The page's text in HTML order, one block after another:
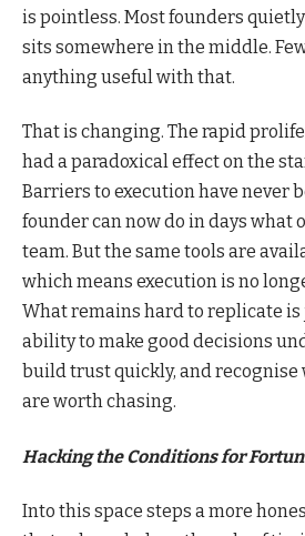
is pointless. Most founders
sits somewhere in the middle.
anything useful with that.
That is changing. The rapid
had a paradoxical effect on the
Barriers to execution have never
founder can now do in days what
team. But the same tools are
which means execution is no
What remains hard to replicate
ability to make good decisions
build trust quickly, and
are worth chasing.
Hacking the Conditions for
Into this space steps a more